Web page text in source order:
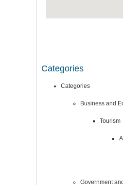
Categories
Categories
Business and
Tourism
Government